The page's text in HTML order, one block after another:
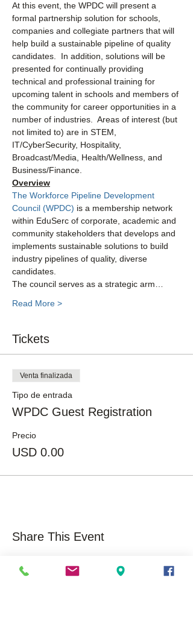
At this event, the WPDC will present a
formal partnership solution for schools,
companies and collegiate partners that will
help build a sustainable pipeline of quality
candidates.  In addition, solutions will be
presented for continually providing
technical and professional training for
upcoming talent in schools and members of
the community for career opportunities in a
number of industries.  Areas of interest (but
not limited to) are in STEM,
IT/CyberSecurity, Hospitality,
Broadcast/Media, Health/Wellness, and
Business/Finance.
Overview
The Workforce Pipeline Development
Council (WPDC) is a membership network
within EduSerc of corporate, academic and
community stakeholders that develops and
implements sustainable solutions to build
industry pipelines of quality, diverse
candidates.
The council serves as a strategic arm…
Read More >
Tickets
Venta finalizada
Tipo de entrada
WPDC Guest Registration
Precio
USD 0.00
Share This Event